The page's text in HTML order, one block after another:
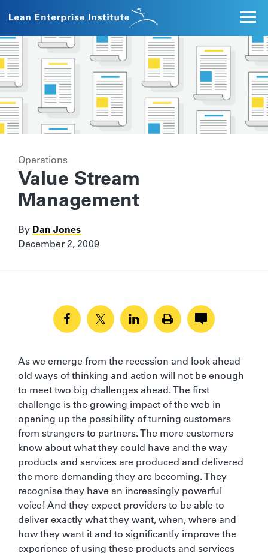
Operations
Value Stream
Management
By Dan Jones
December 2, 2009
As we emerge from the recession and look ahead
old ways of thinking and action will not be enough
to meet two big challenges ahead. The first
challenge is the growing impact of the web in
opening up the possibility of turning customers
from strangers to partners. The more customers
know about what they could have and the way
products and services are produced and delivered
the more demanding they are becoming. They
recognise they have an increasingly powerful
voice! And they expect providers to be able to
deliver exactly what they want, when, where and
how they want it and to significantly improve the
experience of using these products and services